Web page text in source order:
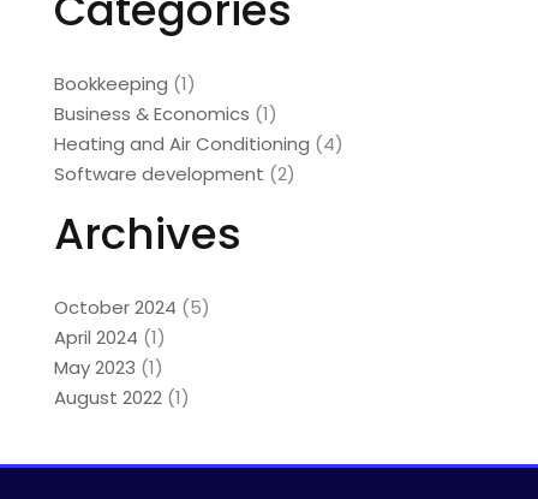
Bookkeeping (1)
Business & Economics (1)
Heating and Air Conditioning (4)
Software development (2)
Archives
October 2024 (5)
April 2024 (1)
May 2023 (1)
August 2022(1)